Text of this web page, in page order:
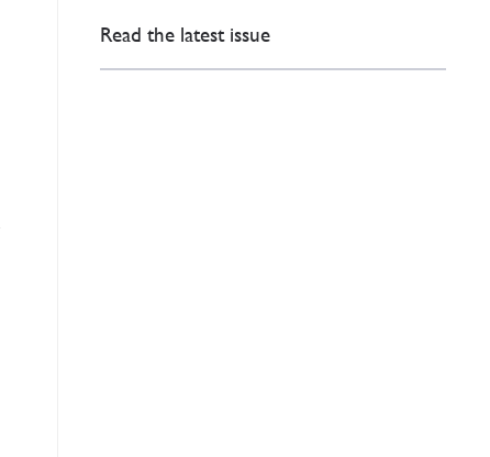
Read the latest issue